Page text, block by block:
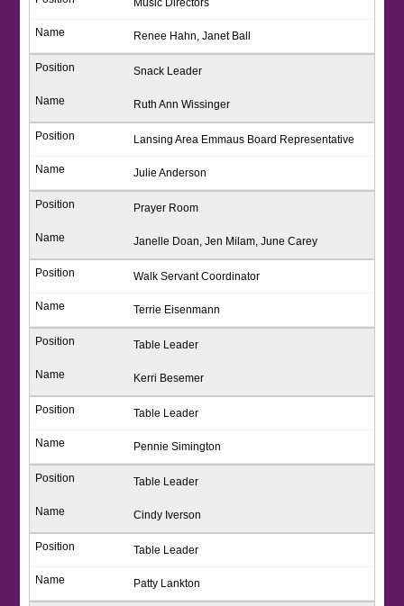
Renee Hahn, Janet Ball
Snack Leader
Ruth Ann Wissinger
Lansing Area Emmaus Board Representative
Julie Anderson
Prayer Room
Janelle Doan, Jen Milam, June Carey
Walk Servant Coordinator
Terrie Eisenmann
Table Leader
Kerri Besemer
Table Leader
Pennie Simington
Table Leader
Cindy Iverson
Table Leader
Patty Lankton